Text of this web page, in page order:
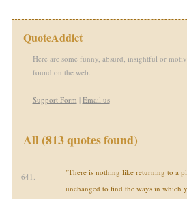
QuoteAddict
Here are some funny, absurd, insightful or
found on the web.
Support Form | Email us
All (813 quotes found)
641.
"There is nothing like returning to a
unchanged to find the ways in which